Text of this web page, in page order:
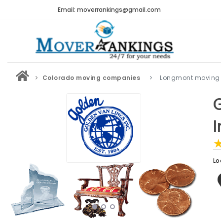
Email: moverrankings@gmail.com
Colorado moving companies Longmont